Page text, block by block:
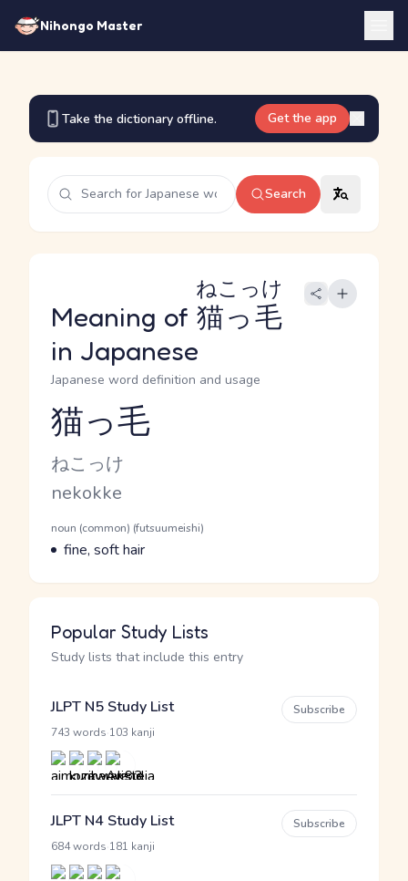
Nihongo Master
Take the dictionary offline. Get the app
Search
Meaning of 猫っ毛
ねこっけ
in Japanese
Japanese word definition and usage
Reading and JLPT level
猫っ毛
Kana Reading
ねこっけ
Romaji
nekokke
Word Senses
Parts of speech
noun (common) (futsuumeishi)
Meaning
fine, soft hair
Popular Study Lists
Study lists that include this entry
JLPT N5 Study List
743 words 103 kanji
Subscribe
JLPT N4 Study List
684 words 181 kanji
Subscribe